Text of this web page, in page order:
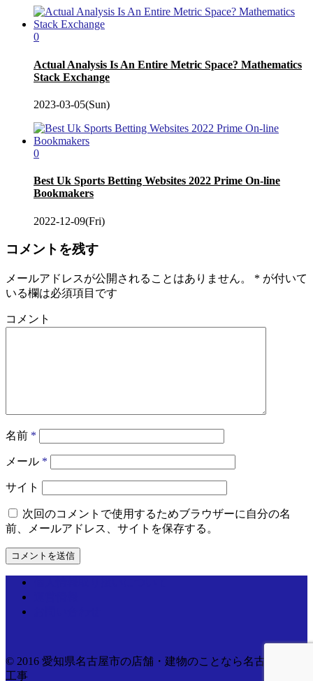
0
Actual Analysis Is An Entire Metric Space? Mathematics
Stack Exchange
2023-03-05(Sun)
0
Best Uk Sports Betting Websites 2022 Prime On-line
Bookmakers
2022-12-09(Fri)
コメントを残す
メールアドレスが公開されることはありません。 * が付いて
いる欄は必須項目です
コメント
名前 *
メール *
サイト
次回のコメントで使用するためブラウザーに自分の名
前、メールアドレス、サイトを保存する。
© 2016 愛知県名古屋市の店舗・建物のことなら名古屋電気
工事